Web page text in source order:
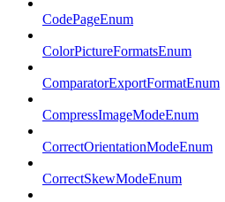
CodePageEnum
ColorPictureFormatsEnum
ComparatorExportFormatEnum
CompressImageModeEnum
CorrectOrientationModeEnum
CorrectSkewModeEnum